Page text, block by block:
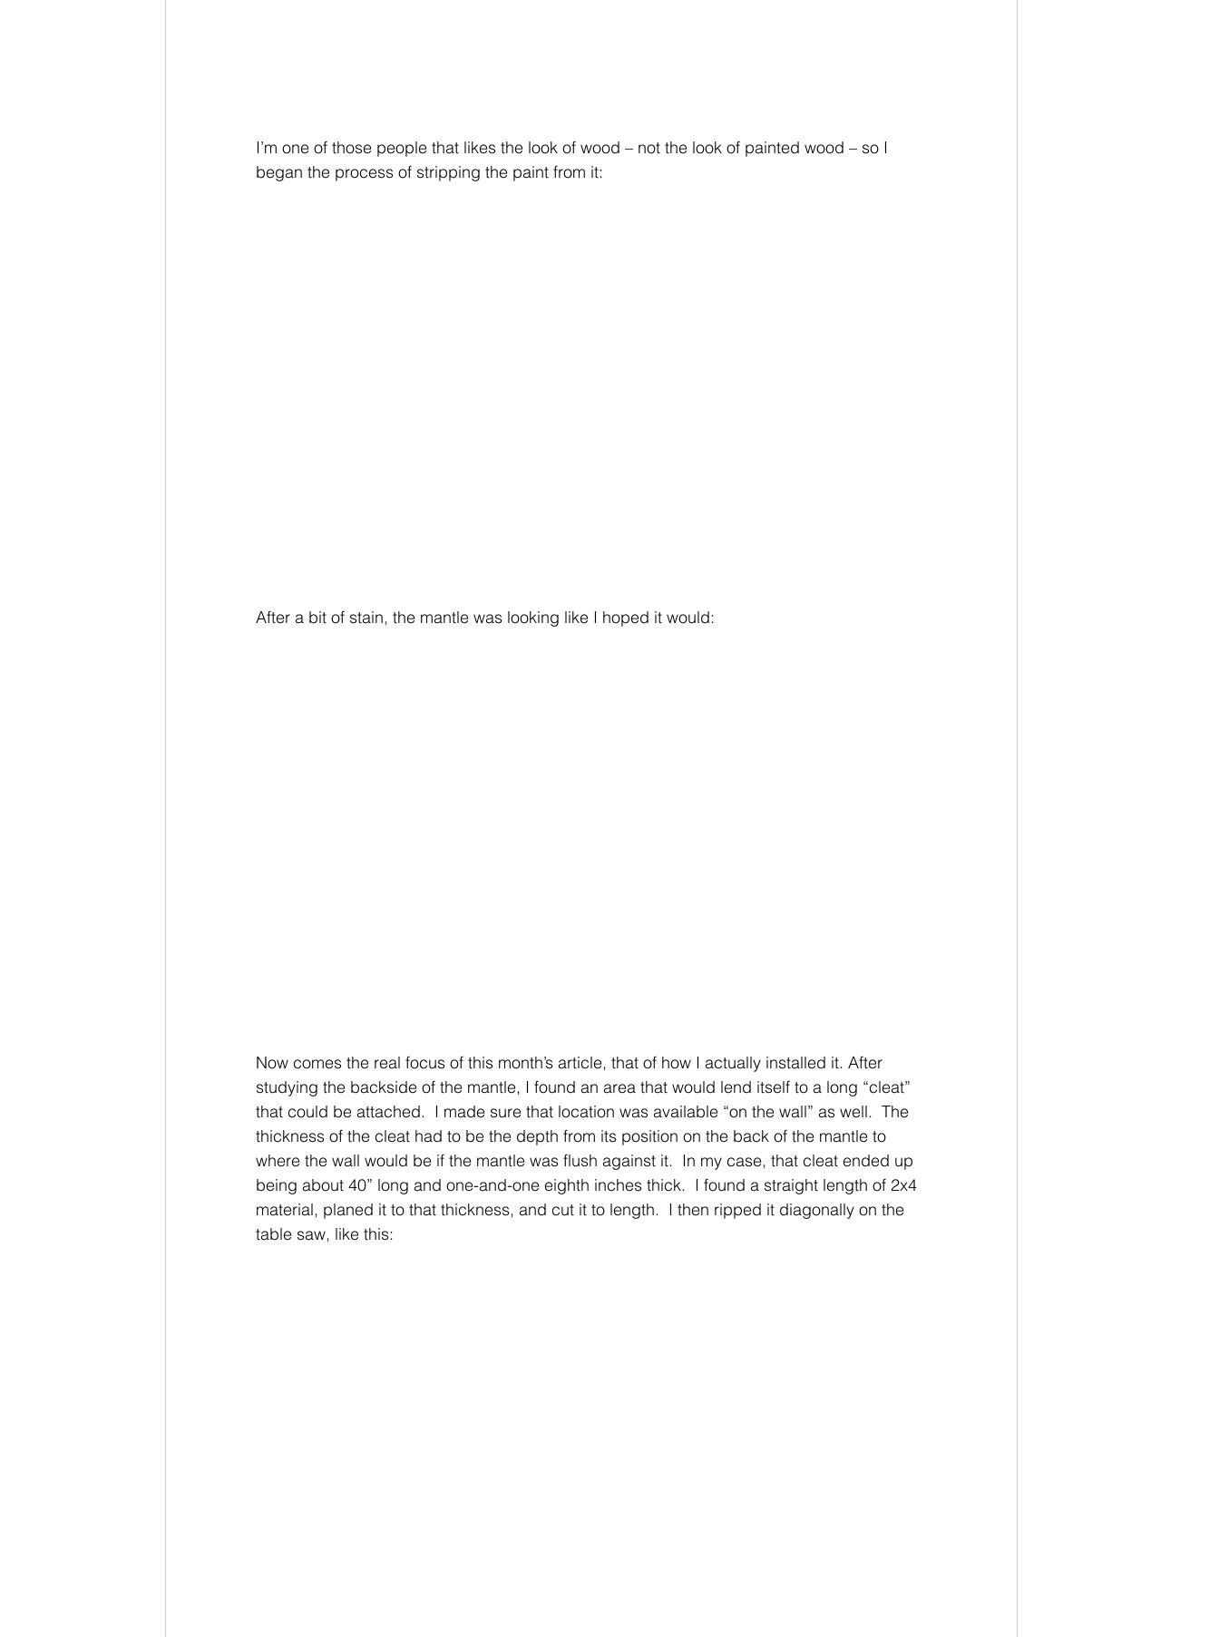
I’m one of those people that likes the look of wood – not the look of painted wood – so I
began the process of stripping the paint from it:
After a bit of stain, the mantle was looking like I hoped it would:
Now comes the real focus of this month’s article, that of how I actually installed it. After
studying the backside of the mantle, I found an area that would lend itself to a long “cleat”
that could be attached.  I made sure that location was available “on the wall” as well.  The
thickness of the cleat had to be the depth from its position on the back of the mantle to
where the wall would be if the mantle was flush against it.  In my case, that cleat ended up
being about 40” long and one-and-one eighth inches thick.  I found a straight length of 2x4
material, planed it to that thickness, and cut it to length.  I then ripped it diagonally on the
table saw, like this: